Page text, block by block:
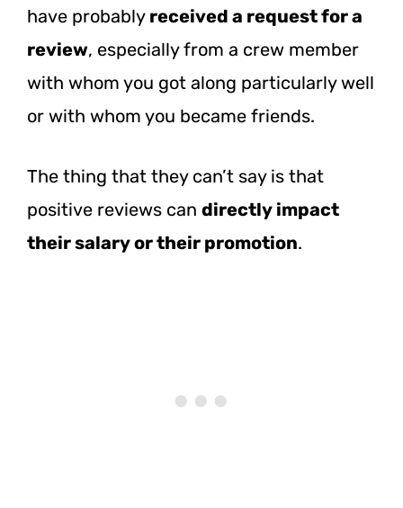
have probably received a request for a
review, especially from a crew member
with whom you got along particularly well
or with whom you became friends.
The thing that they can’t say is that
positive reviews can directly impact
their salary or their promotion.